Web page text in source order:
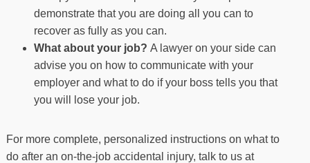
demonstrate that you are doing all you can to
recover as fully as you can.
What about your job? A lawyer on your side can
advise you on how to communicate with your
employer and what to do if your boss tells you that
you will lose your job.
For more complete, personalized instructions on what to
do after an on-the-job accidental injury, talk to us at